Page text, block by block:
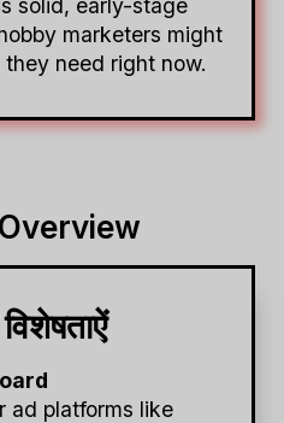
marketers might
need right now.
ad platforms like